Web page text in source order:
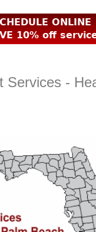
ONLINE
10% off
Services -